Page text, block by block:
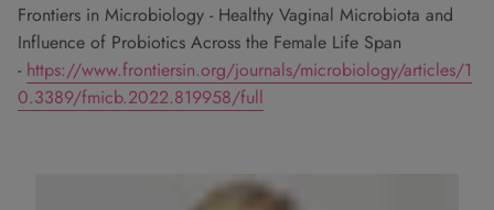
Frontiers in Microbiology - Healthy Vaginal Microbiota and
Influence of Probiotics Across the Female Life Span
- https://www.frontiersin.org/journals/microbiology/articles/1
0.3389/fmicb.2022.819958/full